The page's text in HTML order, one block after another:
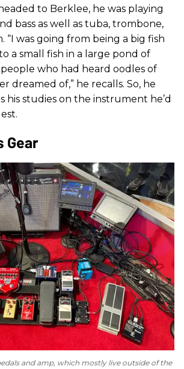
to Berklee, he was playing
bass as well as tuba, trombone,
“I was going from being a big fish
a small fish in a large pond of
who had heard oodles of
dreamed of,” he recalls. So, he
his studies on the instrument he’d
Gear
and amp, which mostly live outside of the